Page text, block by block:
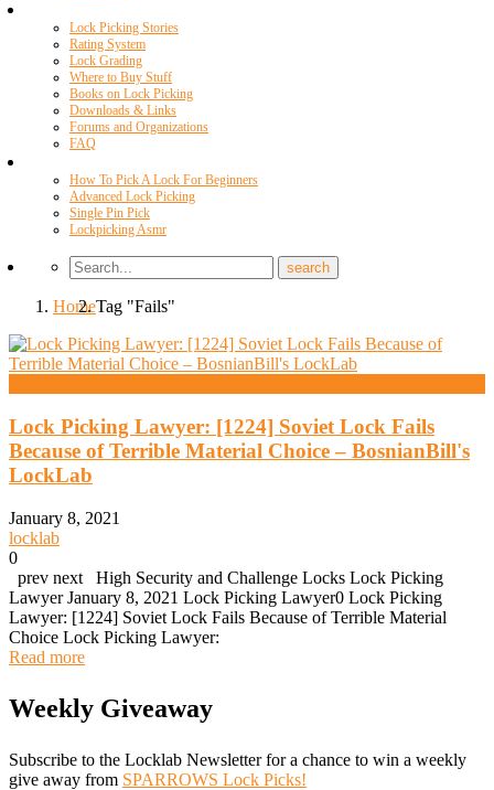
Lock Picking Stories
Rating System
Lock Grading
Where to Buy Stuff
Books on Lock Picking
Downloads & Links
Forums and Organizations
FAQ
How To Pick A Lock For Beginners
Advanced Lock Picking
Single Pin Pick
Lockpicking Asmr
HomeTag "Fails"
Lock Picking Lawyer: [1224] Soviet Lock Fails
Because of Terrible Material Choice – BosnianBill's
LockLab
January 8, 2021
locklab
0
prev next High Security and Challenge Locks Lock Picking
Lawyer January 8, 2021 Lock Picking Lawyer0 Lock Picking
Lawyer: [1224] Soviet Lock Fails Because of Terrible Material
Choice Lock Picking Lawyer:
Read more
Weekly Giveaway
Subscribe to the Locklab Newsletter for a chance to win a weekly
give away from SPARROWS Lock Picks!